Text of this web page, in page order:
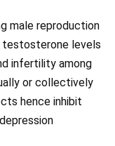
male reproduction
testosterone levels
infertility among
or collectively
hence inhibit